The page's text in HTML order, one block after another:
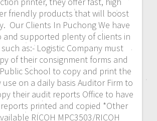
friendly products that will boost
Our Clients In Puchong We have
and supported plenty of clients in
as:- Logistic Company must
of their consignment forms and
School to copy and print the
use on a daily basis Auditor Firm to
their audit reports Office to have
printed and copied *Other
RICOH MPC3503/RICOH